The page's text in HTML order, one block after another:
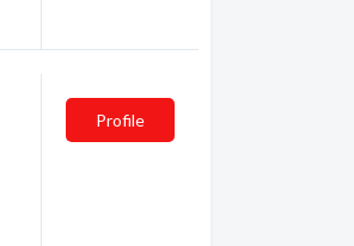
Profile